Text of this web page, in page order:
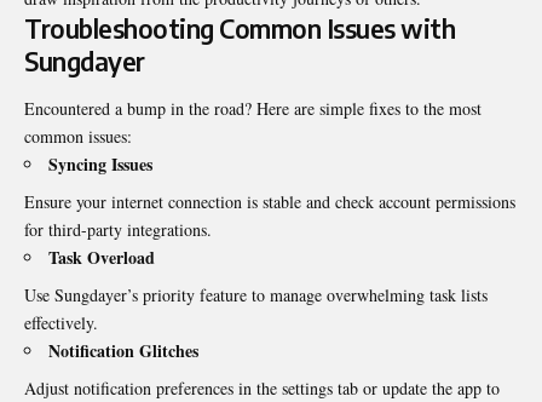
Troubleshooting Common Issues with
Sungdayer
Encountered a bump in the road? Here are simple fixes to the most
common issues:
Syncing Issues
Ensure your internet connection is stable and check account permissions
for third-party integrations.
Task Overload
Use Sungdayer’s priority feature to manage overwhelming task lists
effectively.
Notification Glitches
Adjust notification preferences in the settings tab or update the app to